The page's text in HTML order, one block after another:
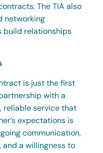
The TIA also
networking
build relationships
is just the first
with a
reliable service that
expectations is
communication,
a willingness to